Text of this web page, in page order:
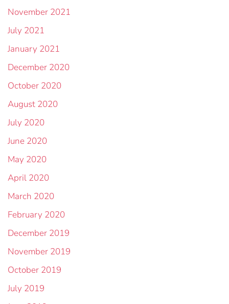
November 2021
July 2021
January 2021
December 2020
October 2020
August 2020
July 2020
June 2020
May 2020
April 2020
March 2020
February 2020
December 2019
November 2019
October 2019
July 2019